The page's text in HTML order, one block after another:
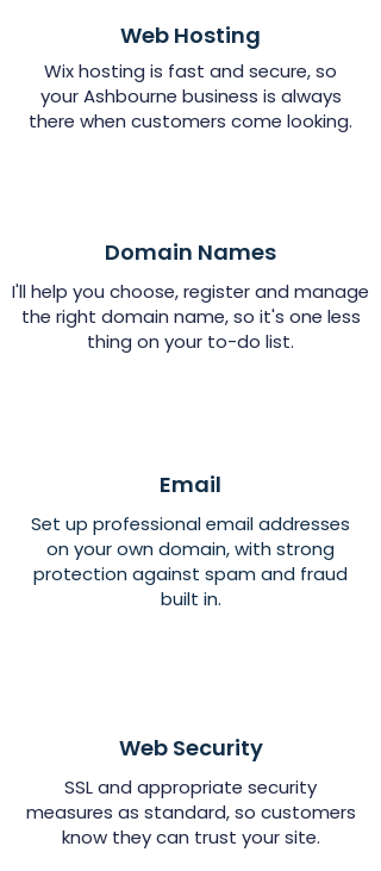
Web Hosting
Wix hosting is fast and secure, so
your Ashbourne business is always
there when customers come looking.
Domain Names
I'll help you choose, register and manage
the right domain name, so it's one less
thing on your to-do list.
Email
Set up professional email addresses
on your own domain, with strong
protection against spam and fraud
built in.
Web Security
SSL and appropriate security
measures as standard, so customers
know they can trust your site.